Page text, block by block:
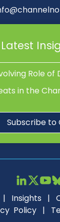
Latest
Role of
in the
Subscribe to
| Insights |
Policy|